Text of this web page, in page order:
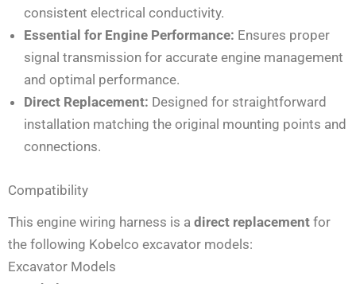
consistent electrical conductivity.
Essential for Engine Performance: Ensures proper
signal transmission for accurate engine management
and optimal performance.
Direct Replacement: Designed for straightforward
installation matching the original mounting points and
connections.
Compatibility
This engine wiring harness is a direct replacement for
the following Kobelco excavator models:
Excavator Models